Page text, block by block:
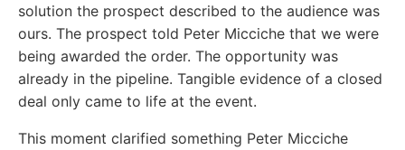
solution the prospect described to the audience was
ours. The prospect told Peter Micciche that we were
being awarded the order. The opportunity was
already in the pipeline. Tangible evidence of a closed
deal only came to life at the event.
This moment clarified something Peter Micciche